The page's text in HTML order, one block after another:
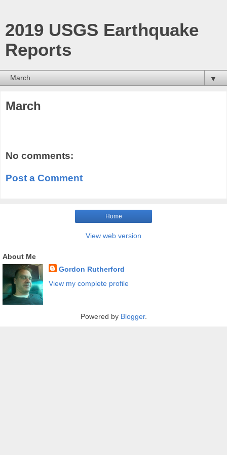
2019 USGS Earthquake
Reports
▼
March
No comments:
Post a Comment
Home
View web version
About Me
Gordon Rutherford
View my complete profile
Powered by Blogger.